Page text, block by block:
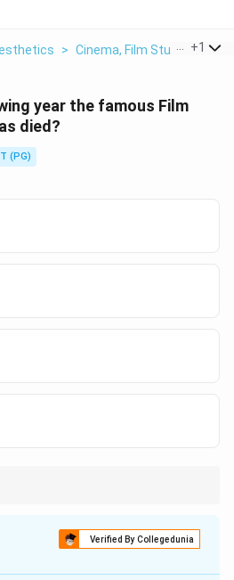
> Cinema, Film Studies &
+1
year the famous Film
died?
(PG)
Verified By Collegedunia
isB